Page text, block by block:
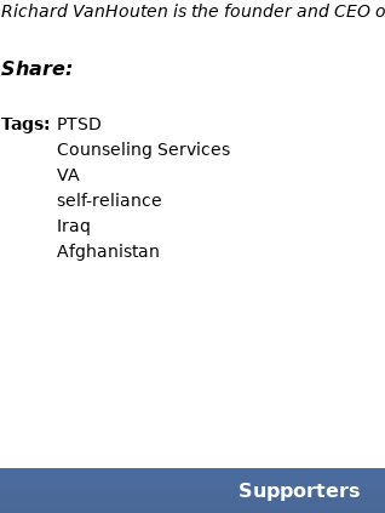
Richard VanHouten is the founder and CEO
Share:
Tags: PTSD
Counseling Services
VA
self-reliance
Iraq
Afghanistan
Supporters